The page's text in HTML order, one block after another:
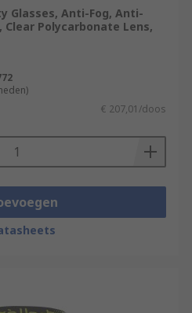
Glasses, Anti-Fog, Anti-
Polycarbonate Lens,
€ 207,01/doos